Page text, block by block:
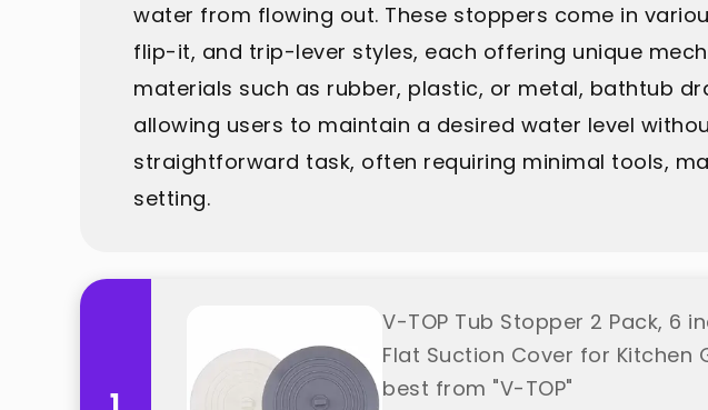
water from flowing out. These stoppers come in
flip-it, and trip-lever styles, each offering unique
materials such as rubber, plastic, or metal, bathtub
allowing users to maintain a desired water level
straightforward task, often requiring minimal tools,
setting.
V-TOP Tub Stopper 2 Pack, 6
Flat Suction Cover for Kitchen
best from "V-TOP"